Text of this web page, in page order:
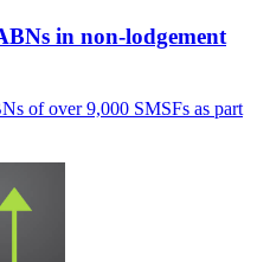
in non-lodgement
of over 9,000 SMSFs as part